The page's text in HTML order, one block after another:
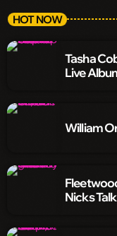
HOT NOW
Tasha
Live
William
Nicks Talk